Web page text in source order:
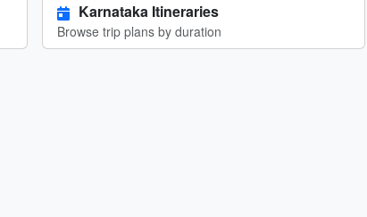
Karnataka Itineraries
Browse trip plans by duration